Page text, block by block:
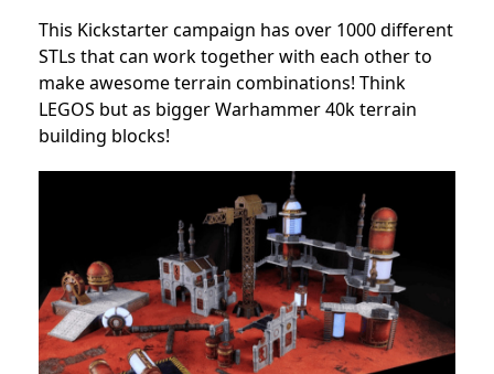
This Kickstarter campaign has over 1000 different
STLs that can work together with each other to
make awesome terrain combinations! Think
LEGOS but as bigger Warhammer 40k terrain
building blocks!